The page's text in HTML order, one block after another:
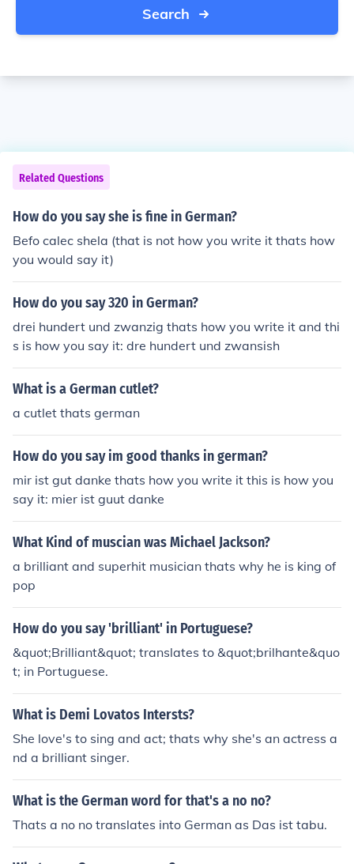
Search
Related Questions
How do you say she is fine in German?
Befo calec shela (that is not how you write it thats how
you would say it)
How do you say 320 in German?
drei hundert und zwanzig thats how you write it and thi
s is how you say it: dre hundert und zwansish
What is a German cutlet?
a cutlet thats german
How do you say im good thanks in german?
mir ist gut danke thats how you write it this is how you
say it: mier ist guut danke
What Kind of muscian was Michael Jackson?
a brilliant and superhit musician thats why he is king of
pop
How do you say 'brilliant' in Portuguese?
&quot;Brilliant&quot; translates to &quot;brilhante&quo
t; in Portuguese.
What is Demi Lovatos Intersts?
She love's to sing and act; thats why she's an actress a
nd a brilliant singer.
What is the German word for that's a no no?
Thats a no no translates into German as Das ist tabu.